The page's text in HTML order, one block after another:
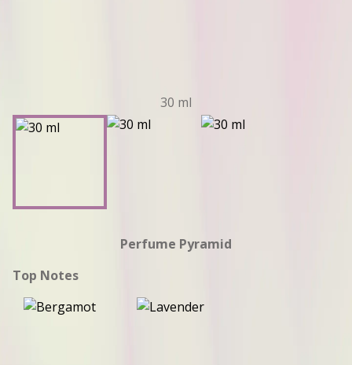
30 ml
Perfume Pyramid
Top Notes